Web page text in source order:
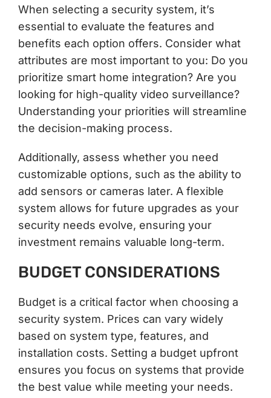
When selecting a security system, it’s
essential to evaluate the features and
benefits each option offers. Consider what
attributes are most important to you: Do you
prioritize smart home integration? Are you
looking for high-quality video surveillance?
Understanding your priorities will streamline
the decision-making process.
Additionally, assess whether you need
customizable options, such as the ability to
add sensors or cameras later. A flexible
system allows for future upgrades as your
security needs evolve, ensuring your
investment remains valuable long-term.
BUDGET CONSIDERATIONS
Budget is a critical factor when choosing a
security system. Prices can vary widely
based on system type, features, and
installation costs. Setting a budget upfront
ensures you focus on systems that provide
the best value while meeting your needs.